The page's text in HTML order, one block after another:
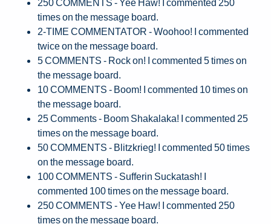
times on the message board.
2-TIME COMMENTATOR - Woohoo! I commented
twice on the message board.
5 COMMENTS - Rock on! I commented 5 times on
the message board.
10 COMMENTS - Boom! I commented 10 times on
the message board.
25 Comments - Boom Shakalaka! I commented 25
times on the message board.
50 COMMENTS - Blitzkrieg! I commented 50 times
on the message board.
100 COMMENTS - Sufferin Suckatash! I
commented 100 times on the message board.
250 COMMENTS - Yee Haw! I commented 250
times on the message board.